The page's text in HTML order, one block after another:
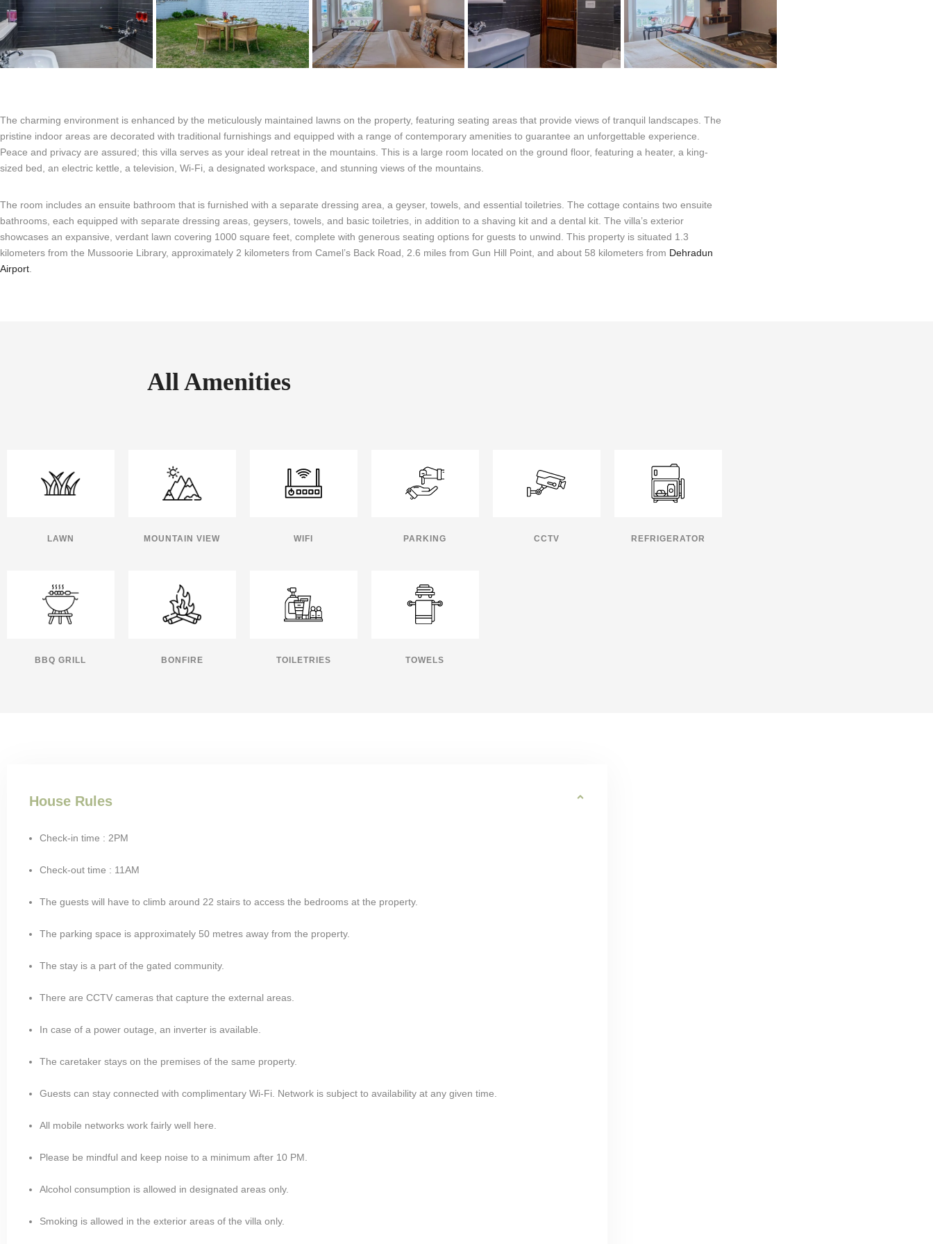
The charming environment is enhanced by the meticulously maintained lawns on the property, featuring seating areas that provide views of tranquil landscapes. The
pristine indoor areas are decorated with traditional furnishings and equipped with a range of contemporary amenities to guarantee an unforgettable experience.
Peace and privacy are assured; this villa serves as your ideal retreat in the mountains. This is a large room located on the ground floor, featuring a heater, a king-
sized bed, an electric kettle, a television, Wi-Fi, a designated workspace, and stunning views of the mountains.
The room includes an ensuite bathroom that is furnished with a separate dressing area, a geyser, towels, and essential toiletries. The cottage contains two ensuite
bathrooms, each equipped with separate dressing areas, geysers, towels, and basic toiletries, in addition to a shaving kit and a dental kit. The villa’s exterior
showcases an expansive, verdant lawn covering 1000 square feet, complete with generous seating options for guests to unwind. This property is situated 1.3
kilometers from the Mussoorie Library, approximately 2 kilometers from Camel’s Back Road, 2.6 miles from Gun Hill Point, and about 58 kilometers from Dehradun
Airport
All Amenities
LAWN MOUNTAIN VIEW WIFI PARKING CCTV REFRIGERATOR
BBQ GRILL BONFIRE TOILETRIES TOWELS
House Rules
Check-in time : 2PM
Check-out time : 11AM
The guests will have to climb around 22 stairs to access the bedrooms at the property.
The parking space is approximately 50 metres away from the property.
The stay is a part of the gated community.
There are CCTV cameras that capture the external areas.
In case of a power outage, an inverter is available.
The caretaker stays on the premises of the same property.
Guests can stay connected with complimentary Wi-Fi. Network is subject to availability at any given time.
All mobile networks work fairly well here.
Please be mindful and keep noise to a minimum after 10 PM.
Alcohol consumption is allowed in designated areas only.
Smoking is allowed in the exterior areas of the villa only.